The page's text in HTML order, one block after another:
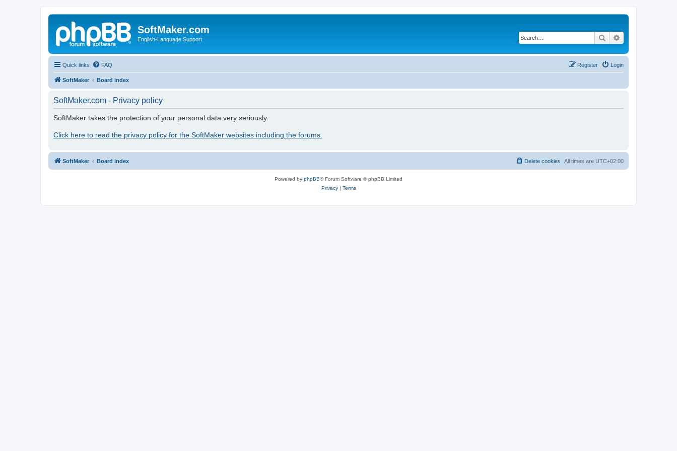
SoftMaker.com
English-Language Support Search
Quick links FAQ Login
Register
SoftMaker Board index
SoftMaker.com - Privacy policy
SoftMaker takes the protection of your personal data very seriously.
Click here to read the privacy policy for the SoftMaker websites including the forums.
SoftMaker Board index All times are UTC+02:00
Delete cookies
Powered by phpBB® Forum Software © phpBB Limited
Privacy| Terms